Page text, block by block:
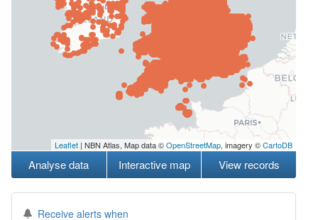
Leaflet | NBN Atlas, Map data ©OpenStreetMap, imagery ©CartoDB
Analyse data Interactive map View records
Receive alerts when